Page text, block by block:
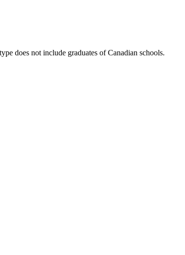
does not include graduates of Canadian schools.